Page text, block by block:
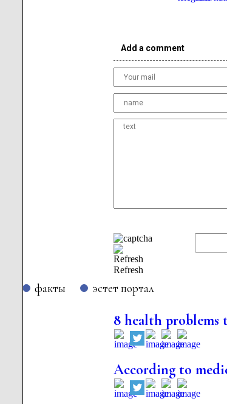
Add a comment
Refresh
факты эстет портал
8 health problems
According to